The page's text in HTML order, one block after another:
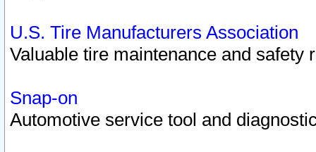
U.S. Tire Manufacturers Association
Valuable tire maintenance and safety
Snap-on
Automotive service tool and